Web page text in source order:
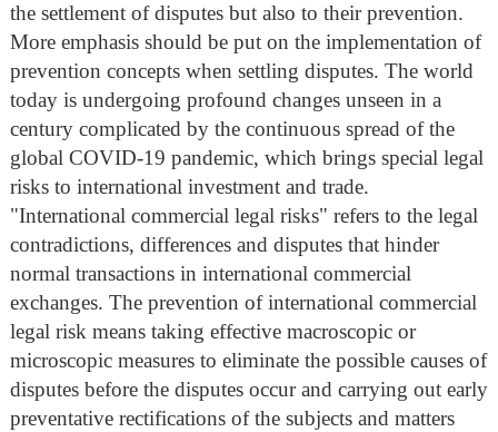
the settlement of disputes but also to their prevention.
More emphasis should be put on the implementation of
prevention concepts when settling disputes. The world
today is undergoing profound changes unseen in a
century complicated by the continuous spread of the
global COVID-19 pandemic, which brings special legal
risks to international investment and trade.
"International commercial legal risks" refers to the legal
contradictions, differences and disputes that hinder
normal transactions in international commercial
exchanges. The prevention of international commercial
legal risk means taking effective macroscopic or
microscopic measures to eliminate the possible causes of
disputes before the disputes occur and carrying out early
preventative rectifications of the subjects and matters